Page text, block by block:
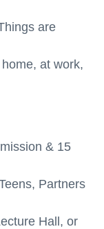
are
at work,
& 15
Partners
Hall, or